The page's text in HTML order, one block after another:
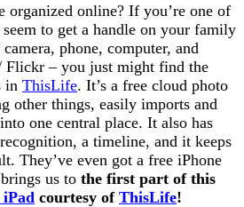
online? If you’re one of
seem to get a handle on your family
phone, computer, and
Flickr – you just might find the
in ThisLife. It’s a free cloud photo
other things, easily imports and
one central place. It also has
a timeline, and it keeps
They’ve even got a free iPhone
us to the first part of this
iPad courtesy of ThisLife!